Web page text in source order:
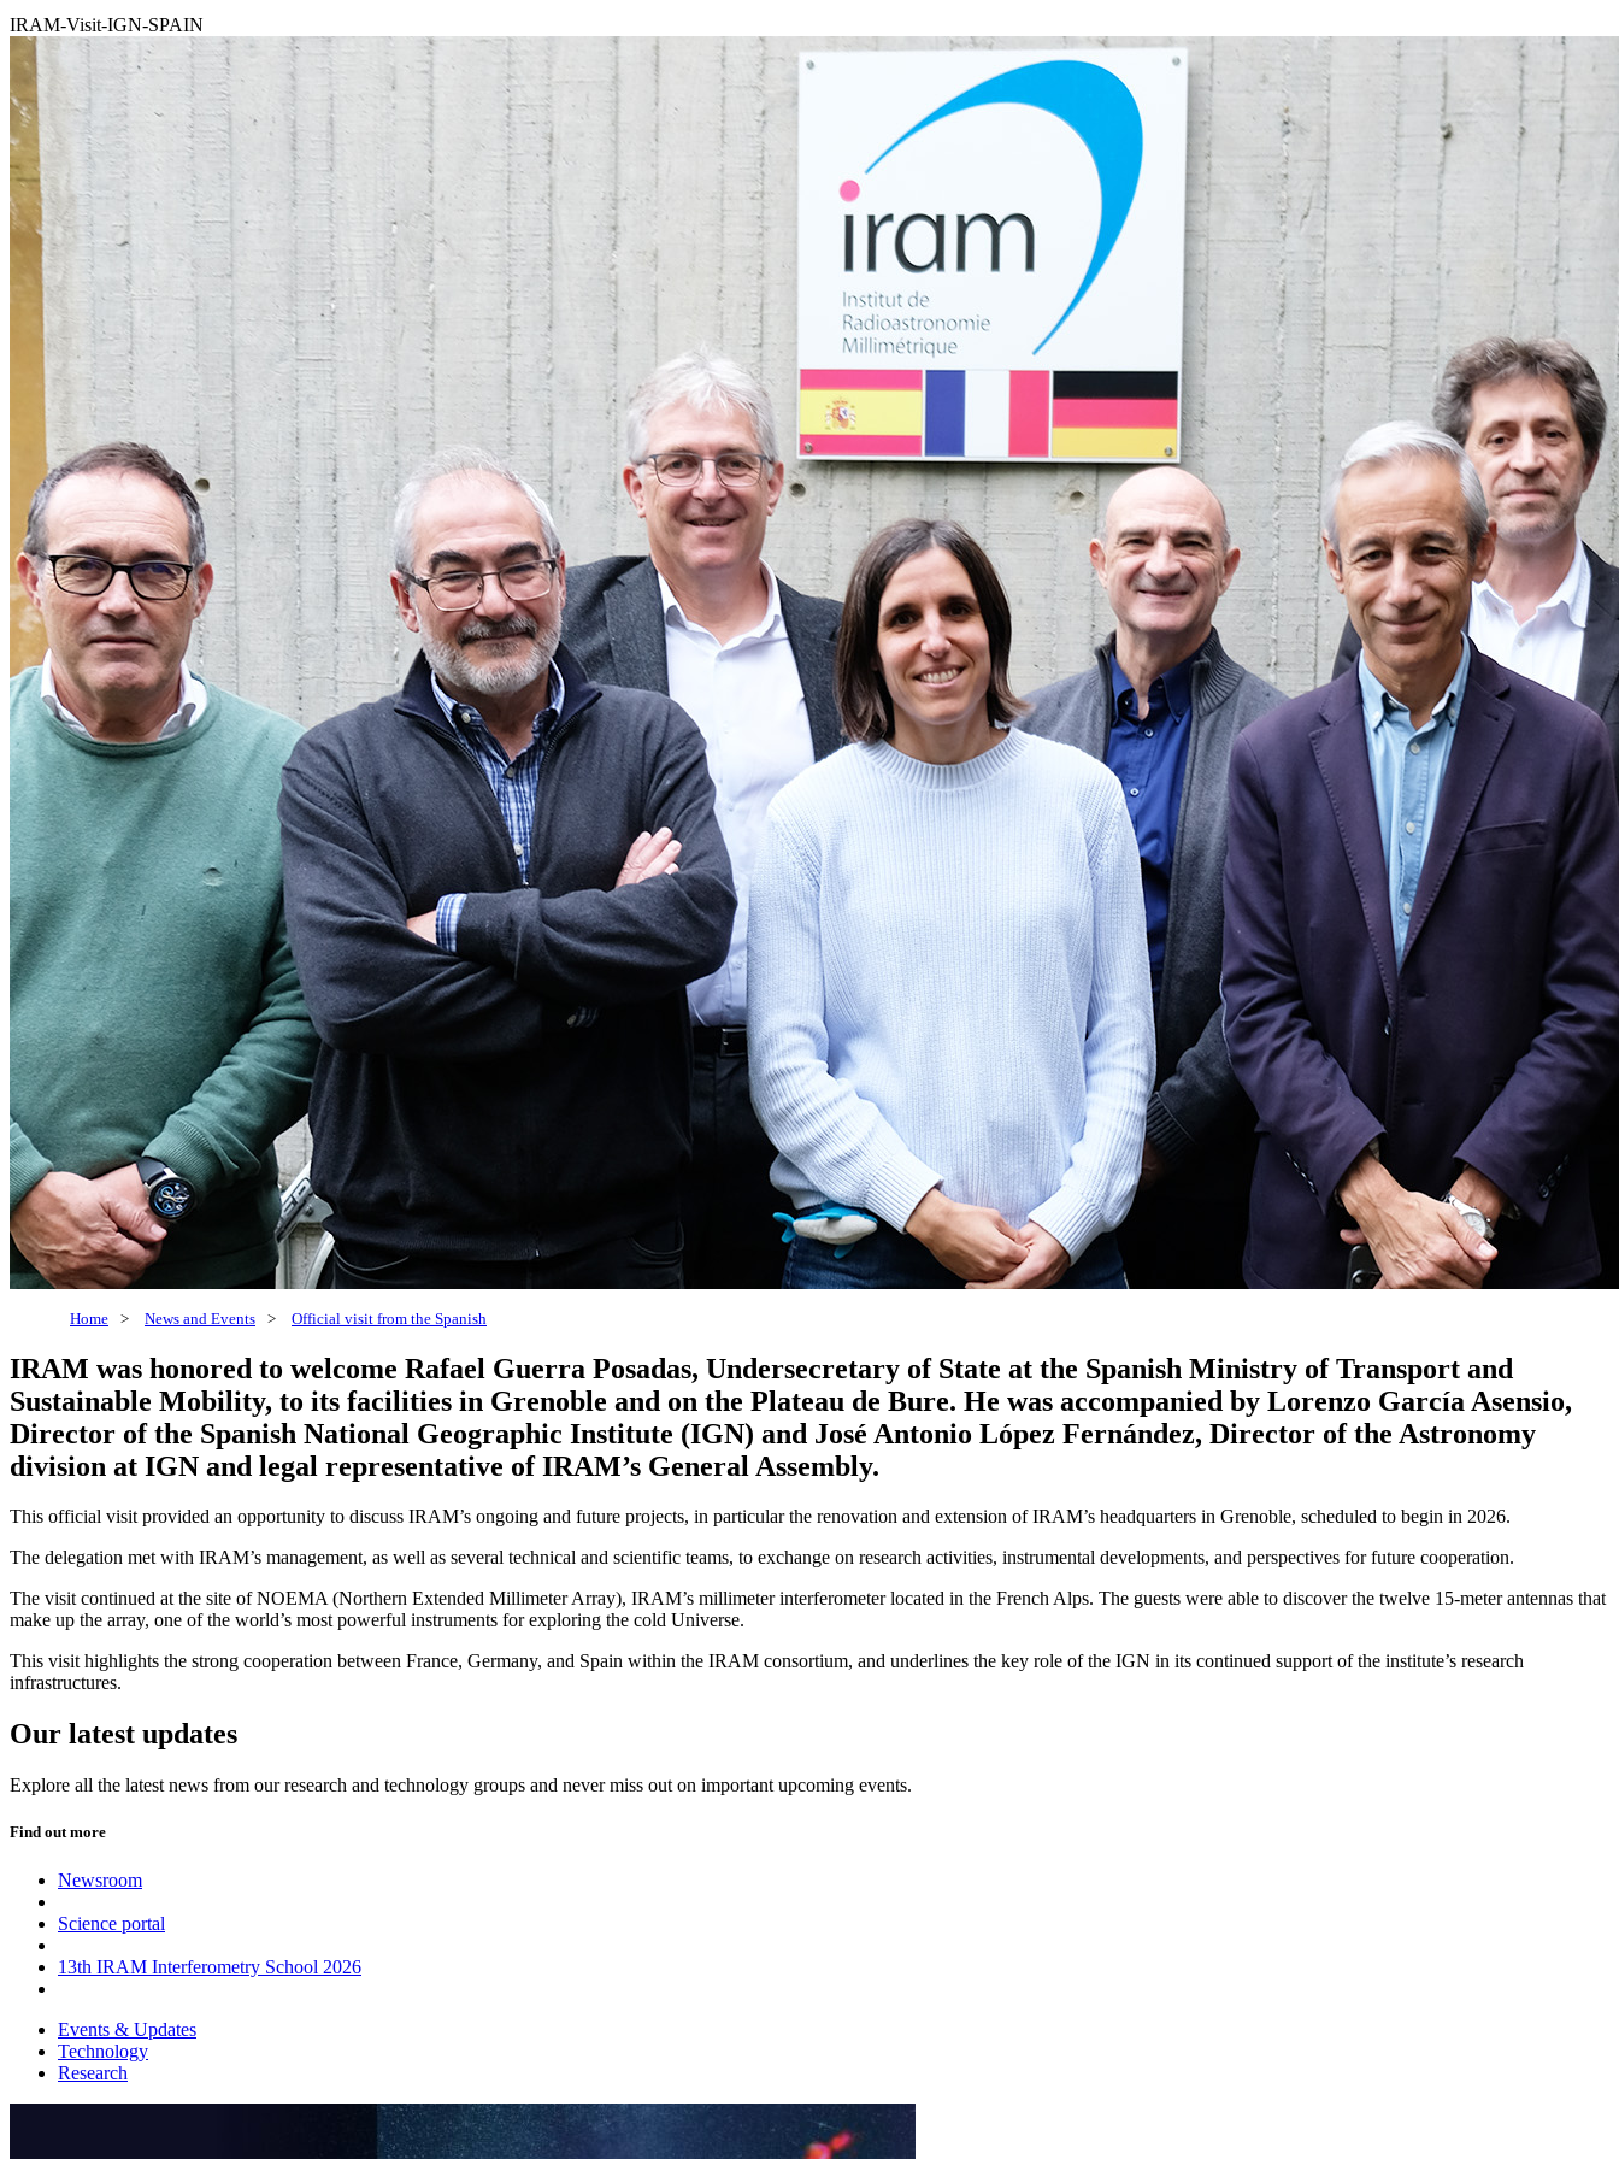
IRAM-Visit-IGN-SPAIN
Home > News and Events > Official visit from the Spanish
IRAM was honored to welcome Rafael Guerra Posadas, Undersecretary of State at the Spanish Ministry of Transport and
Sustainable Mobility, to its facilities in Grenoble and on the Plateau de Bure. He was accompanied by Lorenzo García Asensio,
Director of the Spanish National Geographic Institute (IGN) and José Antonio López Fernández, Director of the Astronomy
division at IGN and legal representative of IRAM’s General Assembly.
This official visit provided an opportunity to discuss IRAM’s ongoing and future projects, in particular the renovation and extension of IRAM’s headquarters in Grenoble, scheduled to begin in 2026.
The delegation met with IRAM’s management, as well as several technical and scientific teams, to exchange on research activities, instrumental developments, and perspectives for future cooperation.
The visit continued at the site of NOEMA (Northern Extended Millimeter Array), IRAM’s millimeter interferometer located in the French Alps. The guests were able to discover the twelve 15-meter antennas that
make up the array, one of the world’s most powerful instruments for exploring the cold Universe.
This visit highlights the strong cooperation between France, Germany, and Spain within the IRAM consortium, and underlines the key role of the IGN in its continued support of the institute’s research
infrastructures.
Our latest updates
Explore all the latest news from our research and technology groups and never miss out on important upcoming events.
Find out more
Newsroom
Science portal
13th IRAM Interferometry School 2026
Events & Updates
Technology
Research